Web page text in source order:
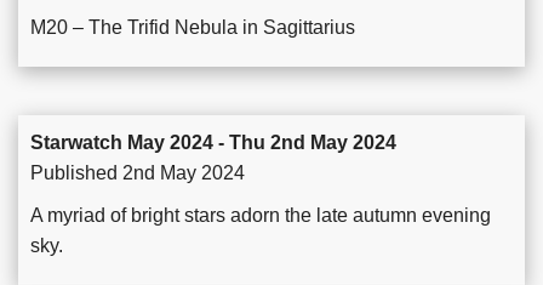
M20 – The Trifid Nebula in Sagittarius
Starwatch May 2024 - Thu 2nd May 2024
Published 2nd May 2024
A myriad of bright stars adorn the late autumn evening
sky.